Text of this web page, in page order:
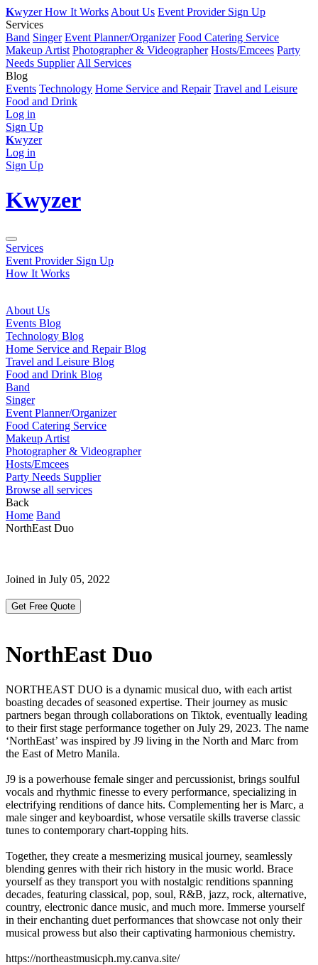
KwyzerHow It Works About Us Event Provider Sign Up
Services
Band Singer Event Planner/Organizer Food Catering Service
Makeup Artist Photographer & Videographer Hosts/Emcees Party
Needs Supplier All Services
Blog
Events Technology Home Service and Repair Travel and Leisure
Food and Drink
Log in
Sign Up
Kwyzer
Log in
Sign Up
Kwyzer
Services
Event Provider Sign Up
How It Works
About Us
Events Blog
Technology Blog
Home Service and Repair Blog
Travel and Leisure Blog
Food and Drink Blog
Band
Singer
Event Planner/Organizer
Food Catering Service
Makeup Artist
Photographer & Videographer
Hosts/Emcees
Party Needs Supplier
Browse all services
Back
Home Band
NorthEast Duo
Joined in July 05, 2022
Get Free Quote
NorthEast Duo
NORTHEAST DUO is a dynamic musical duo, with each artist
boasting decades of seasoned expertise. Their journey as music
partners began through collaborations on Tiktok, eventually leading
to their first stage performance together on July 29, 2023. The name
‘NorthEast’ was inspired by J9 living in the North and Marc from
the East of Metro Manila.
J9 is a powerhouse female singer and percussionist, brings soulful
vocals and rhythmic finesse to every performance, specializing in
electrifying renditions of dance hits. Complementing her is Marc, a
male singer and keyboardist, whose versatile skills traverse classic
tunes to contemporary chart-topping hits.
Together, they create a mesmerizing musical journey, seamlessly
blending genres with their rich history in the music world. Brace
yourself as they transport you with nostalgic renditions spanning
decades, featuring classical, pop, soul, R&B, jazz, rock, alternative,
country, electronic dance music, and much more. Immerse yourself
in their enchanting duet performances that showcase not only their
musical prowess but also their captivating harmonious chemistry.
https://northeastmusicph.my.canva.site/